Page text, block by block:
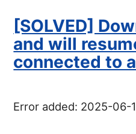
[SOLVED]
and will
connected to
Error added: 2025-06-